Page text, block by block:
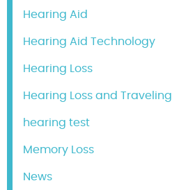
Hearing Aid
Hearing Aid Technology
Hearing Loss
Hearing Loss and Traveling
hearing test
Memory Loss
News